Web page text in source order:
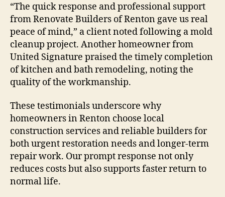
“The quick response and professional support
from Renovate Builders of Renton gave us real
peace of mind,” a client noted following a mold
cleanup project. Another homeowner from
United Signature praised the timely completion
of kitchen and bath remodeling, noting the
quality of the workmanship.
These testimonials underscore why
homeowners in Renton choose local
construction services and reliable builders for
both urgent restoration needs and longer-term
repair work. Our prompt response not only
reduces costs but also supports faster return to
normal life.